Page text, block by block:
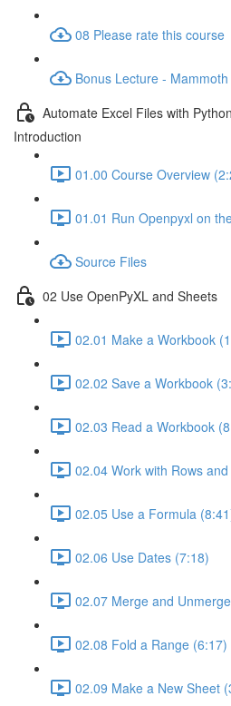
08 Please rate this course
Bonus Lecture -
Automate Excel Files with
Introduction
01.00 Course Overview
01.01 Run Openpyxl on
Source Files
02 Use OpenPyXL and Sheets
02.01 Make a Workbook
02.02 Save a Workbook
02.03 Read a Workbook
02.04 Work with Rows
02.05 Use a Formula
02.06 Use Dates (7:18)
02.07 Merge and
02.08 Fold a Range (6:17)
02.09 Make a New Sheet